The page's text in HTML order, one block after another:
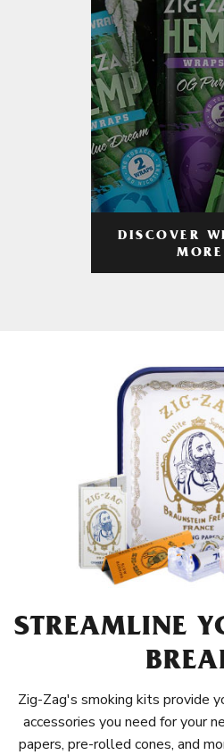
DISCOVER
MORE
STREAMLINE
Zig-Zag's smoking kits provide
accessories you need for your
papers, pre-rolled cones, and